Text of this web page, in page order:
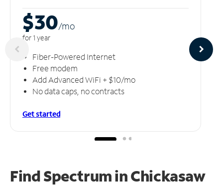
$30/mo
for 1 year
Fiber-Powered Internet
Free modem
Add Advanced WiFi + $10/mo
No data caps, no contracts
Get started
Find Spectrum in Chickasaw